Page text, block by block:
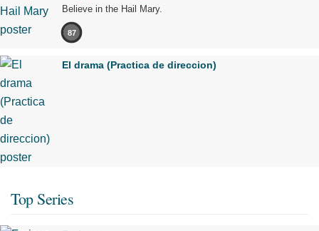
Believe in the Hail Mary.
87
El drama (Practica de direccion)
Top Series